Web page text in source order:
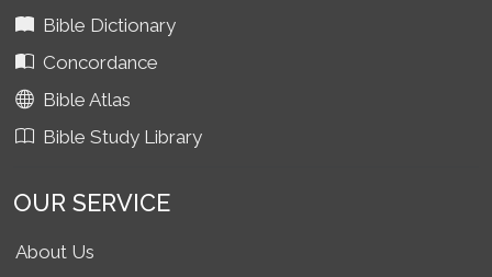
Bible Dictionary
Concordance
Bible Atlas
Bible Study Library
OUR SERVICE
About Us